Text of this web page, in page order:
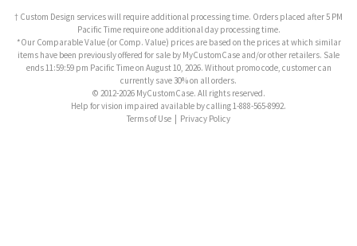
† Custom Design services will require additional processing time. Orders placed after 5 PM
Pacific Time require one additional day processing time.
*Our Comparable Value (or Comp. Value) prices are based on the prices at which similar
items have been previously offered for sale by MyCustomCase and/or other retailers. Sale
ends 11:59:59 pm Pacific Time on August 10, 2026. Without promo code, customer can
currently save 30% on all orders.
© 2012-2026 MyCustomCase. All rights reserved.
Help for vision impaired available by calling 1-888-565-8992.
Terms of Use
Privacy Policy